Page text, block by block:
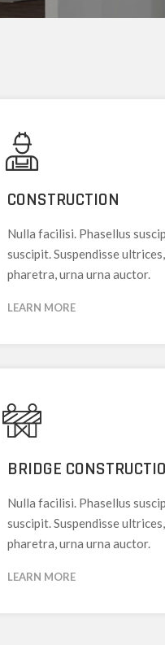
CONSTRUCTION
Nulla facilisi. Phasellus
suscipit. Suspendisse
pharetra, urna urna auctor.
LEARN MORE
BRIDGE
Nulla facilisi. Phasellus
suscipit. Suspendisse
pharetra, urna urna auctor.
LEARN MORE